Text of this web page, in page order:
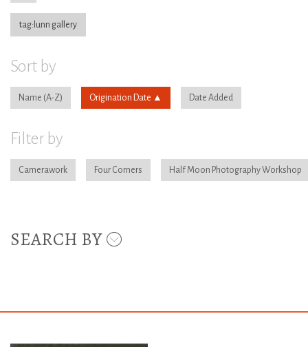
tag:lunn gallery
Sort by
Name Origination Date Date Added
Filter by
Camerawork Four Corners Half Moon Photography Workshop
SEARCH BY